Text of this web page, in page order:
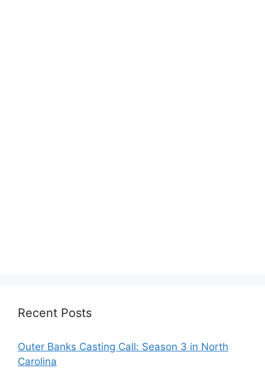
Recent Posts
Outer Banks Casting Call: Season 3 in North
Carolina